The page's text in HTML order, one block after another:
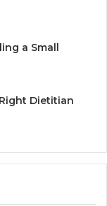
a Small
Dietitian